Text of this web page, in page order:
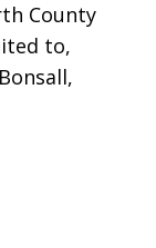
County
to,